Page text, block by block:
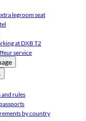
legroom seat
at DXB T2
service
and rules
by country